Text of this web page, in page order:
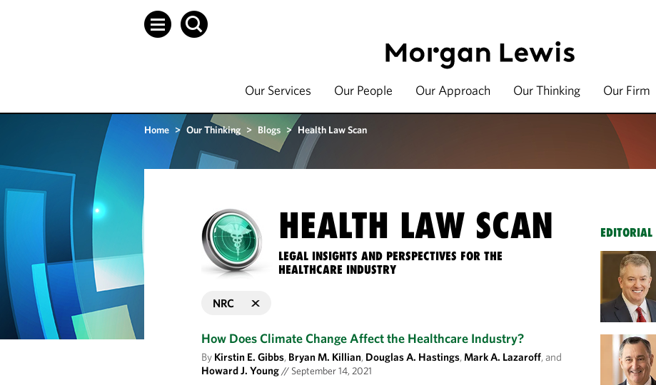
Our Services Our People Our Approach Our Thinking Our Firm
Home > Our Thinking > Blogs > Health Law Scan
HEALTH LAW SCAN
LEGAL INSIGHTS AND PERSPECTIVES FOR THE
HEALTHCARE INDUSTRY
NRC
How Does Climate Change Affect the Healthcare Industry?
By Kirstin E. Gibbs, Bryan M. Killian, Douglas A. Hastings,Mark A. Lazaroff, and
Howard J. Young// September 14, 2021